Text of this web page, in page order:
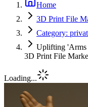
Home
3D Print File
Category:
Uplifting 'Arms
3D Print File
Loading...